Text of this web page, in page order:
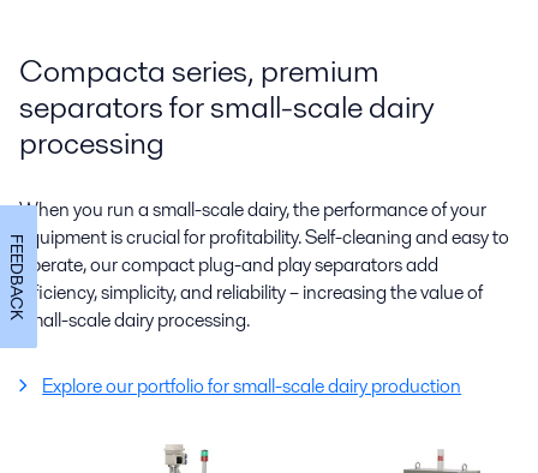
Compacta series, premium
separators for small-scale dairy
processing
When you run a small-scale dairy, the performance of your
equipment is crucial for profitability. Self-cleaning and easy to
operate, our compact plug-and play separators add
efficiency, simplicity, and reliability – increasing the value of
small-scale dairy processing.
Explore our portfolio for small-scale dairy production
FEEDBACK